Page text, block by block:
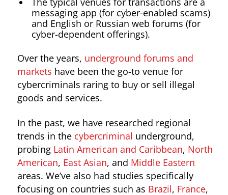
messaging app (for cyber-enabled scams)
and English or Russian web forums (for
cyber-dependent offerings).
Over the years, underground forums and
markets have been the go-to venue for
cybercriminals raring to buy or sell illegal
goods and services.
In the past, we have researched regional
trends in the cybercriminal underground,
probing Latin American and Caribbean, North
American, East Asian, and Middle Eastern
areas. We’ve also had studies specifically
focusing on countries such as Brazil, France,